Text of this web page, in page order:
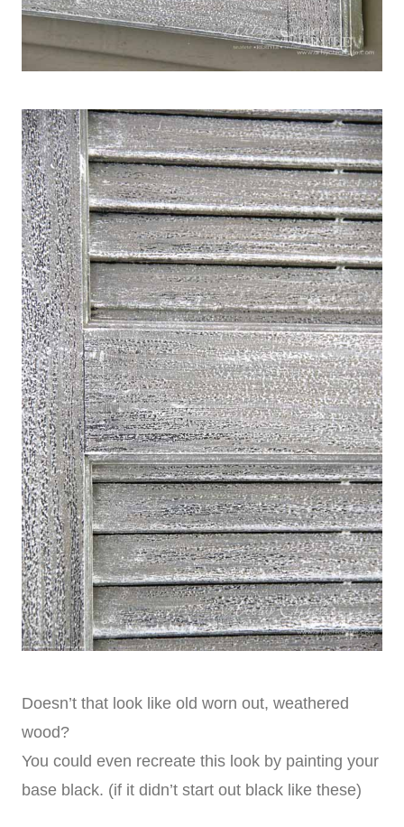
Doesn’t that look like old worn out, weathered
wood?
You could even recreate this look by painting your
base black. (if it didn’t start out black like these)